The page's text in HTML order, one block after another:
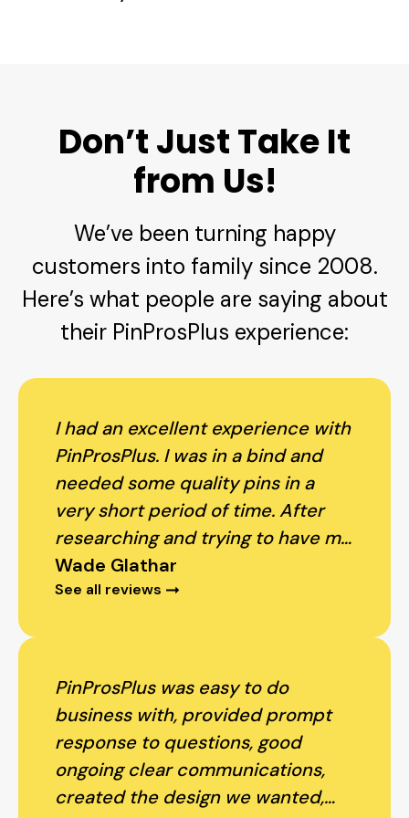
Don’t Just Take It
from Us!
We’ve been turning happy
customers into family since 2008.
Here’s what people are saying about
their PinProsPlus experience:
I had an excellent experience with
PinProsPlus. I was in a bind and
needed some quality pins in a
very short period of time. After
researching and trying to have my
order processed with several
other companies (that couldn't
my phone calls right away, met my
needs and got me my pins within
days. My staff all loved their pins -
great quality and a very, very
competitive price. I will definitely
use them again.
Wade Glathar
See all reviews
PinProsPlus was easy to do
business with, provided prompt
response to questions, good
ongoing clear communications,
created the design we wanted,